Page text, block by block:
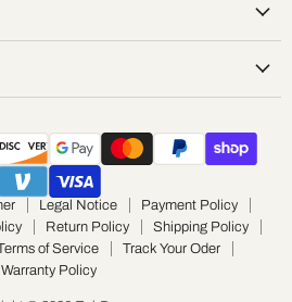
Legal Notice
Payment Policy
Return Policy
Shipping Policy
of Service
Track Your Oder
Warranty Policy